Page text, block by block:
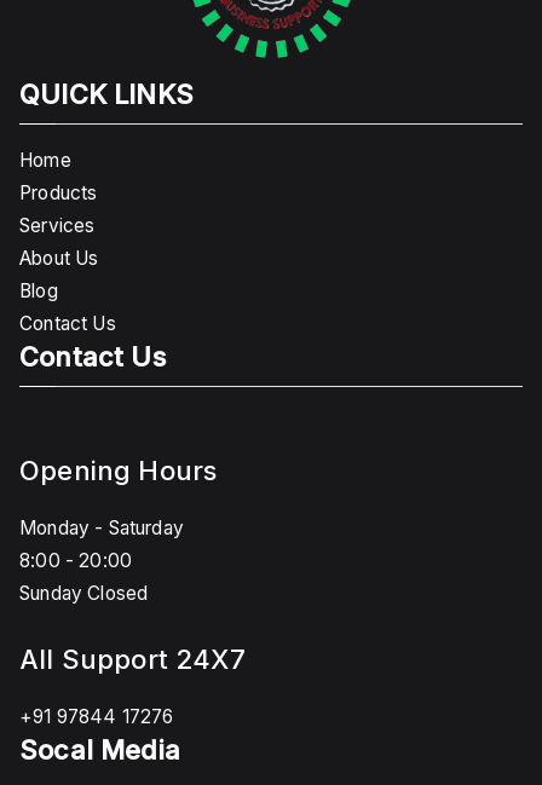
QUICK LINKS
Home
Products
Services
About Us
Blog
Contact Us
Contact Us
Opening Hours
Monday - Saturday
8:00 - 20:00
Sunday Closed
All Support 24X7
+91 97844 17276
Socal Media